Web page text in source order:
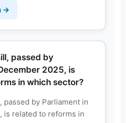
→
passed by
2025, is
in which sector?
passed by Parliament in
is related to reforms in